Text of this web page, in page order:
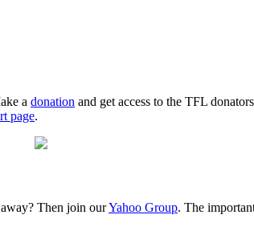
a donation and get access to the TFL
page.
Then join ourYahoo Group. The